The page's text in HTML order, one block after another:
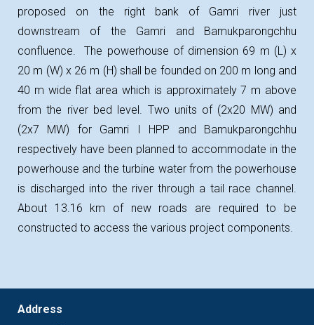
proposed on the right bank of Gamri river just
downstream of the Gamri and Bamukparongchhu
confluence. The powerhouse of dimension 69 m (L) x
20 m (W) x 26 m (H) shall be founded on 200 m long and
40 m wide flat area which is approximately 7 m above
from the river bed level. Two units of (2x20 MW) and
(2x7 MW) for Gamri I HPP and Bamukparongchhu
respectively have been planned to accommodate in the
powerhouse and the turbine water from the powerhouse
is discharged into the river through a tail race channel.
About 13.16 km of new roads are required to be
constructed to access the various project components.
Address